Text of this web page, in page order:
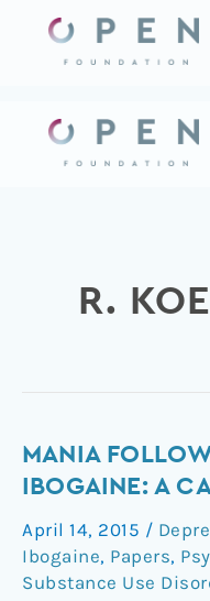
content
R.
MANIA
IBOGAINE: A
April 14, 2015 /
Ibogaine, Papers,
Substance Use
Mania
following
of
ibogaine:
A